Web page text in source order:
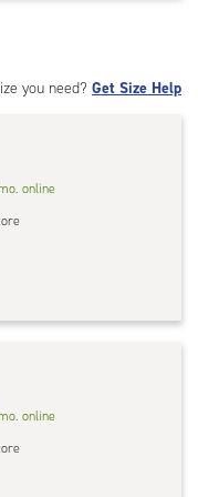
you need? Get Size Help
online
online